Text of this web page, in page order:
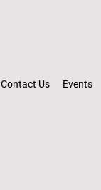
Contact Us
Events